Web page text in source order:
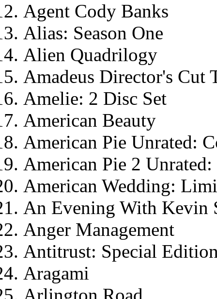
Agent Cody Banks
Alias: Season One
Alien Quadrilogy
Amadeus Director's Cut
Amelie: 2 Disc Set
American Beauty
American Pie Unrated:
American Pie 2
American Wedding:
An Evening With Kevin
Anger Management
Antitrust: Special
Aragami
Arlington Road